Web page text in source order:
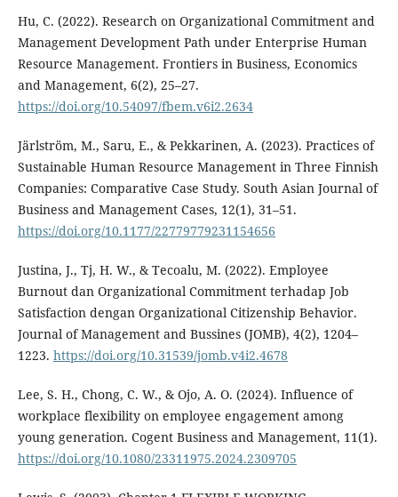
Hu, C. (2022). Research on Organizational Commitment and
Management Development Path under Enterprise Human
Resource Management. Frontiers in Business, Economics
and Management, 6(2), 25–27.
https://doi.org/10.54097/fbem.v6i2.2634
Järlström, M., Saru, E., & Pekkarinen, A. (2023). Practices of
Sustainable Human Resource Management in Three Finnish
Companies: Comparative Case Study. South Asian Journal of
Business and Management Cases, 12(1), 31–51.
https://doi.org/10.1177/22779779231154656
Justina, J., Tj, H. W., & Tecoalu, M. (2022). Employee
Burnout dan Organizational Commitment terhadap Job
Satisfaction dengan Organizational Citizenship Behavior.
Journal of Management and Bussines (JOMB), 4(2), 1204–
1223. https://doi.org/10.31539/jomb.v4i2.4678
Lee, S. H., Chong, C. W., & Ojo, A. O. (2024). Influence of
workplace flexibility on employee engagement among
young generation. Cogent Business and Management, 11(1).
https://doi.org/10.1080/23311975.2024.2309705